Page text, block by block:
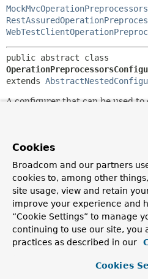
extends
A configurer that can be used
2.0.0
Author:
Filip Hrisafov, Andy Wilkinson
Constructor Summary
Constructors
Cookies
Broadcom and our partners
cookies to, among other
site usage, view and retain
improve your experience and
“Cookie Settings” to manage
continuing to use our site, you
practices as described in our
Cookies